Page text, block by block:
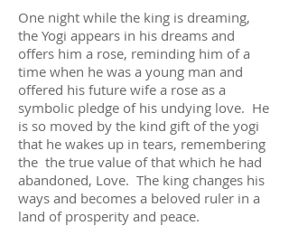
One night while the king is dreaming,
the Yogi appears in his dreams and
offers him a rose, reminding him of a
time when he was a young man and
offered his future wife a rose as a
symbolic pledge of his undying love. He
is so moved by the kind gift of the yogi
that he wakes up in tears, remembering
the the true value of that which he had
abandoned, Love. The king changes his
ways and becomes a beloved ruler in a
land of prosperity and peace.